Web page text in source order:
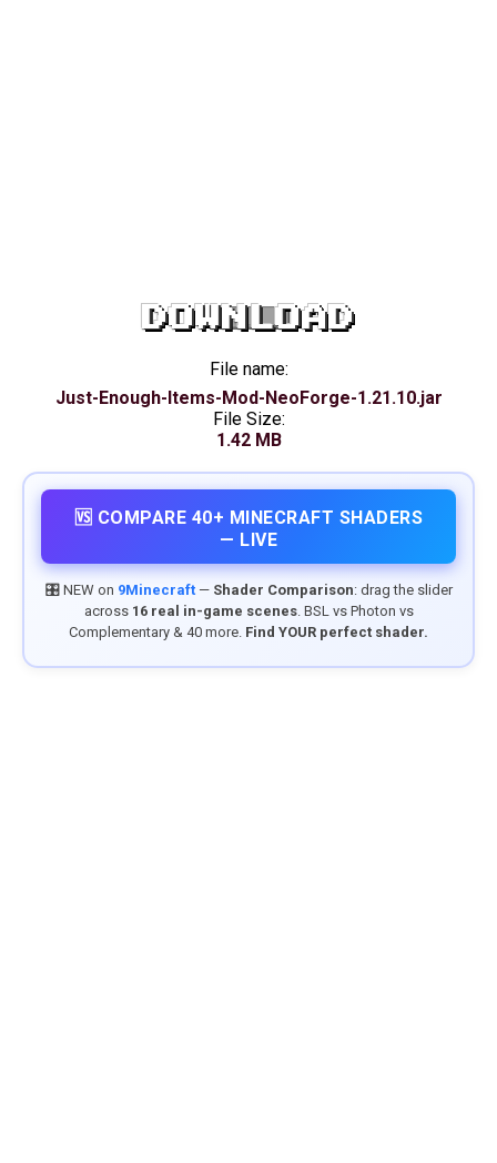
DOWNLOAD
File name:
Just-Enough-Items-Mod-NeoForge-1.21.10.jar
File Size:
1.42 MB
🆚 COMPARE 40+ MINECRAFT SHADERS
— LIVE
🎛️ NEW on 9Minecraft— Shader Comparison: drag the slider
across 16 real in-game scenes. BSL vs Photon vs
Complementary & 40 more. Find YOUR perfect shader.